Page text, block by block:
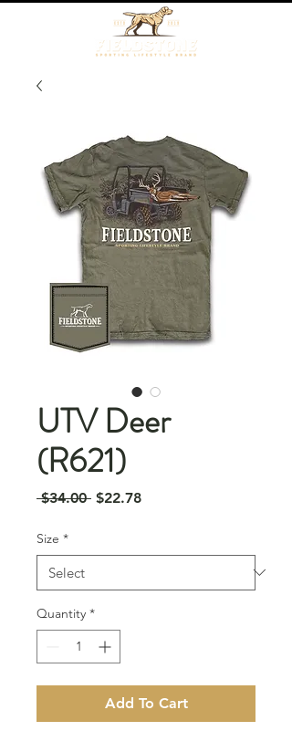
UTV Deer
(R621)
$34.00 Regular
$22.78Sale
Size *
Quantity *
Add To Cart